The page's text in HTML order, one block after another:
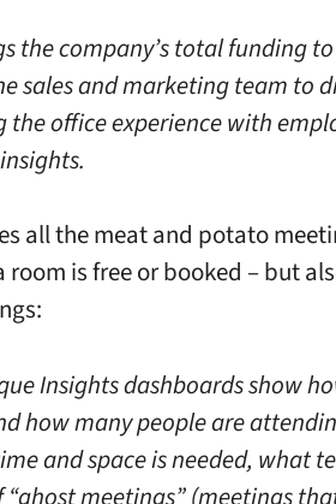
the company’s total funding
sales and marketing team to
office experience with
all the meat and potato
is free or booked – but
Insights dashboards show
how many people are
and space is needed, what
meetings” (meetings